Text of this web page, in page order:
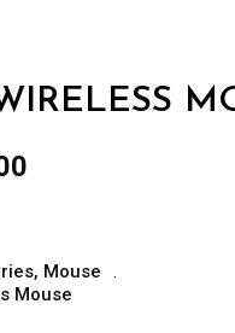
රු5,000.00.
, Mouse
Mouse